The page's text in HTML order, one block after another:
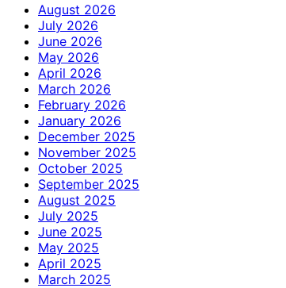
August 2026
July 2026
June 2026
May 2026
April 2026
March 2026
February 2026
January 2026
December 2025
November 2025
October 2025
September 2025
August 2025
July 2025
June 2025
May 2025
April 2025
March 2025